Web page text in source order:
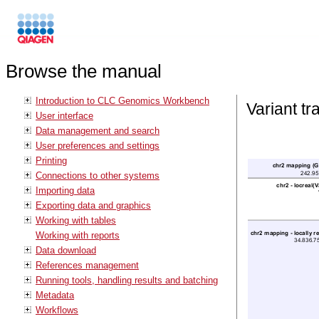
Browse the manual
Introduction to CLC Genomics Workbench
User interface
Data management and search
User preferences and settings
Printing
Connections to other systems
Importing data
Exporting data and graphics
Working with tables
Working with reports
Data download
References management
Running tools, handling results and batching
Metadata
Workflows
Variant